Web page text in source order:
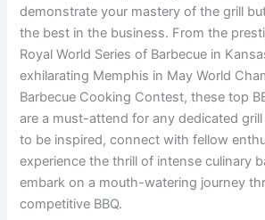
demonstrate your mastery of the grill
the best in the business. From the
Royal World Series of Barbecue in
exhilarating Memphis in May World
Barbecue Cooking Contest, these top
are a must-attend for any dedicated
to be inspired, connect with fellow
experience the thrill of intense culinary
embark on a mouth-watering journey
competitive BBQ.